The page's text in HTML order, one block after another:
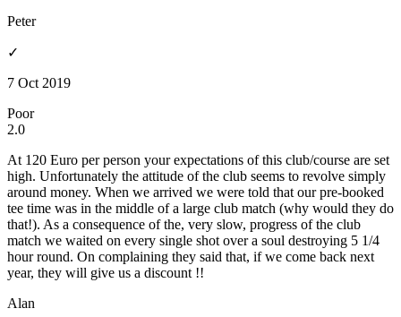
Peter
✓
7 Oct 2019
Poor
2.0
At 120 Euro per person your expectations of this club/course are set
high. Unfortunately the attitude of the club seems to revolve simply
around money. When we arrived we were told that our pre-booked
tee time was in the middle of a large club match (why would they do
that!). As a consequence of the, very slow, progress of the club
match we waited on every single shot over a soul destroying 5 1/4
hour round. On complaining they said that, if we come back next
year, they will give us a discount !!
Alan